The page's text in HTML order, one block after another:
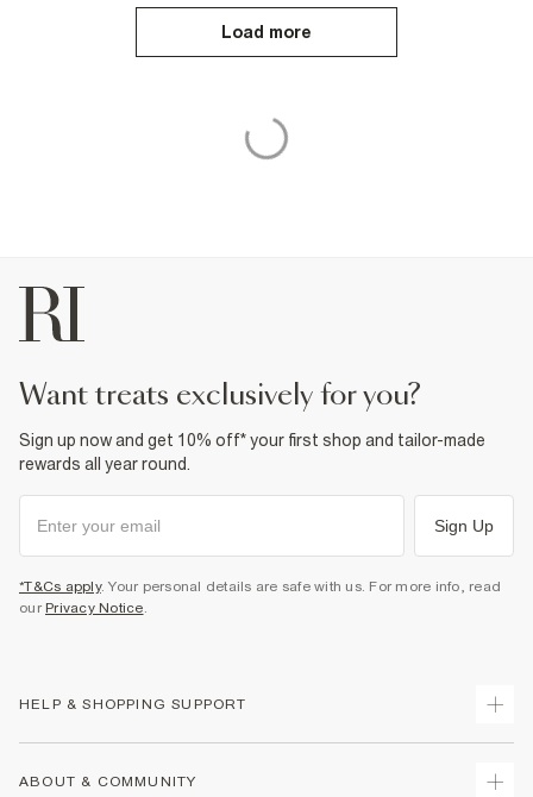
Load more
want treats exclusively for you?
Sign up now and get 10% off* your first shop and tailor-made
rewards all year round.
Sign Up
*T&Cs apply. Your personal details are safe with us. For more info, read
our Privacy Notice
HELP & SHOPPING SUPPORT
ABOUT & COMMUNITY